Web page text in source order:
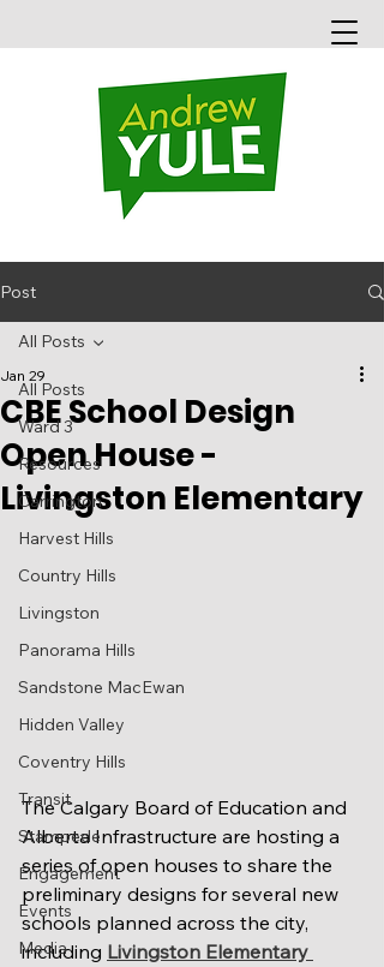
Post
All Posts
Ward 3
Resources
Carrington
Harvest Hills
Country Hills
Livingston
Panorama Hills
Sandstone MacEwan
Hidden Valley
Coventry Hills
Transit
Stampede
Engagement
Events
Media
All Posts
CBE School Design
Open House -
Livingston Elementary
Jan 29
The Calgary Board of Education and
Alberta Infrastructure are hosting a
series of open houses to share the
preliminary designs for several new
schools planned across the city,
including Livingston Elementary